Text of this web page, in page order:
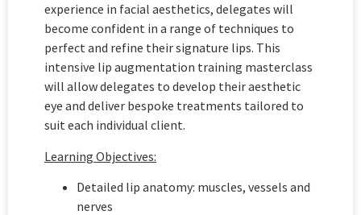
experience in facial aesthetics, delegates will
become confident in a range of techniques to
perfect and refine their signature lips. This
intensive lip augmentation training masterclass
will allow delegates to develop their aesthetic
eye and deliver bespoke treatments tailored to
suit each individual client.
Learning Objectives:
Detailed lip anatomy: muscles, vessels and
nerves